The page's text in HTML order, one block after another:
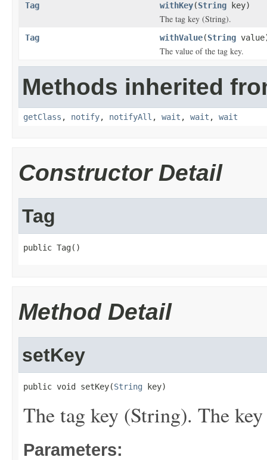
Tag withKey(String key)
The tag key (String).
Tag withValue(String
The value of the tag key.
Methods inherited
getClass , notify, notifyAll , wait , wait , wait
Constructor Detail
Tag
public Tag()
Method Detail
setKey
public void setKey(String key)
The tag key (String). The
Parameters: